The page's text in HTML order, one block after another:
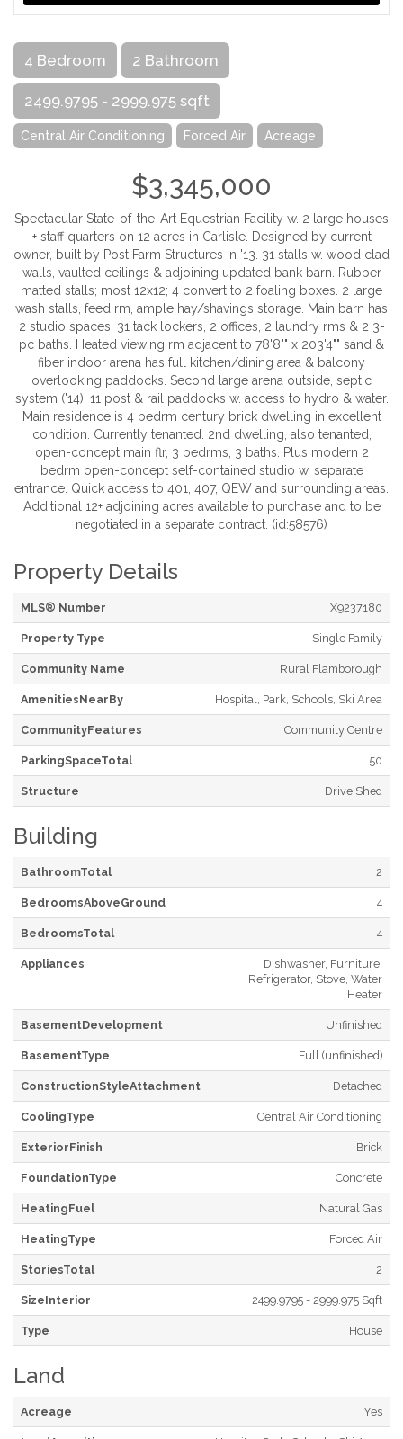
4 Bedroom 2 Bathroom
2499.9795 - 2999.975 sqft
Central Air Conditioning Forced Air Acreage
$3,345,000
Spectacular State-of-the-Art Equestrian Facility w. 2 large houses
+ staff quarters on 12 acres in Carlisle. Designed by current
owner, built by Post Farm Structures in '13. 31 stalls w. wood clad
walls, vaulted ceilings & adjoining updated bank barn. Rubber
matted stalls; most 12x12; 4 convert to 2 foaling boxes. 2 large
wash stalls, feed rm, ample hay/shavings storage. Main barn has
2 studio spaces, 31 tack lockers, 2 offices, 2 laundry rms & 2 3-
pc baths. Heated viewing rm adjacent to 78'8"" x 203'4"" sand &
fiber indoor arena has full kitchen/dining area & balcony
overlooking paddocks. Second large arena outside, septic
system ('14), 11 post & rail paddocks w. access to hydro & water.
Main residence is 4 bedrm century brick dwelling in excellent
condition. Currently tenanted. 2nd dwelling, also tenanted,
open-concept main flr, 3 bedrms, 3 baths. Plus modern 2
bedrm open-concept self-contained studio w. separate
entrance. Quick access to 401, 407, QEW and surrounding areas.
Additional 12+ adjoining acres available to purchase and to be
negotiated in a separate contract. (id:58576)
Property Details
MLS® Number X9237180
Property Type Single Family
Community Name Rural Flamborough
AmenitiesNearBy Hospital, Park, Schools, Ski Area
CommunityFeatures Community Centre
ParkingSpaceTotal 50
Structure Drive Shed
Building
BathroomTotal 2
BedroomsAboveGround 4
BedroomsTotal 4
Appliances
Dishwasher, Furniture,
Refrigerator, Stove, Water
Heater
BasementDevelopment Unfinished
BasementType Full (unfinished)
ConstructionStyleAttachment Detached
CoolingType Central Air Conditioning
ExteriorFinish Brick
FoundationType Concrete
HeatingFuel Natural Gas
HeatingType Forced Air
StoriesTotal 2
SizeInterior 2499.9795 - 2999.975 Sqft
Type House
Land
Acreage Yes